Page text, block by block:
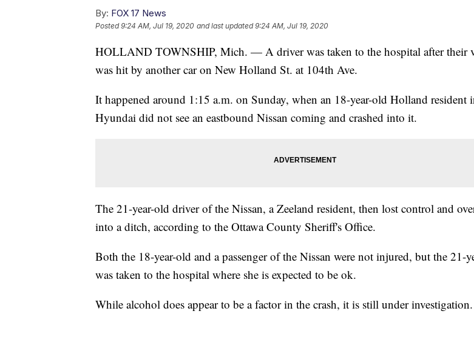
By: FOX 17 News
Posted9:24 AM, Jul 19, 2020 and last updated 9:24 AM, Jul 19, 2020
HOLLAND TOWNSHIP, Mich. — A driver was taken to the hospital after their
was hit by another car on New Holland St. at 104th Ave.
It happened around 1:15 a.m. on Sunday, when an 18-year-old Holland resident
Hyundai did not see an eastbound Nissan coming and crashed into it.
The 21-year-old driver of the Nissan, a Zeeland resident, then lost control and
into a ditch, according to the Ottawa County Sheriff's Office.
Both the 18-year-old and a passenger of the Nissan were not injured, but the 21-
was taken to the hospital where she is expected to be ok.
While alcohol does appear to be a factor in the crash, it is still under investigation.